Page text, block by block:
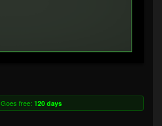
Goes free: 120 days